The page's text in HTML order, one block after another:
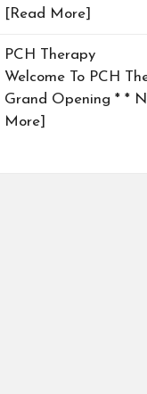
[Read More]
PCH Therapy
Welcome To PCH
Grand Opening * *
More]